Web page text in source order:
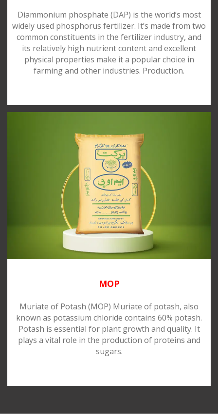
Diammonium phosphate (DAP) is the world’s most
widely used phosphorus fertilizer. It’s made from two
common constituents in the fertilizer industry, and
its relatively high nutrient content and excellent
physical properties make it a popular choice in
farming and other industries. Production.
MOP
Muriate of Potash (MOP) Muriate of potash, also
known as potassium chloride contains 60% potash.
Potash is essential for plant growth and quality. It
plays a vital role in the production of proteins and
sugars.